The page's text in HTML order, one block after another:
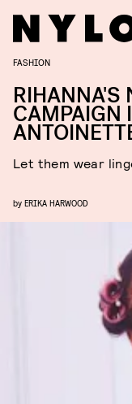
FASHION
RIHANNA'S
CAMPAIGN
Let them wear
by ERIKA HARWOOD